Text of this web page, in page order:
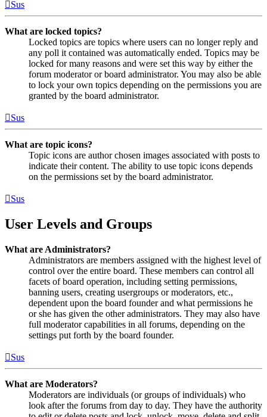
Sus
What are locked topics?
Locked topics are topics where users can no longer reply and
any poll it contained was automatically ended. Topics may be
locked for many reasons and were set this way by either the
forum moderator or board administrator. You may also be able
to lock your own topics depending on the permissions you are
granted by the board administrator.
Sus
What are topic icons?
Topic icons are author chosen images associated with posts to
indicate their content. The ability to use topic icons depends
on the permissions set by the board administrator.
Sus
User Levels and Groups
What are Administrators?
Administrators are members assigned with the highest level of
control over the entire board. These members can control all
facets of board operation, including setting permissions,
banning users, creating usergroups or moderators, etc.,
dependent upon the board founder and what permissions he
or she has given the other administrators. They may also have
full moderator capabilities in all forums, depending on the
settings put forth by the board founder.
Sus
What are Moderators?
Moderators are individuals (or groups of individuals) who
look after the forums from day to day. They have the authority